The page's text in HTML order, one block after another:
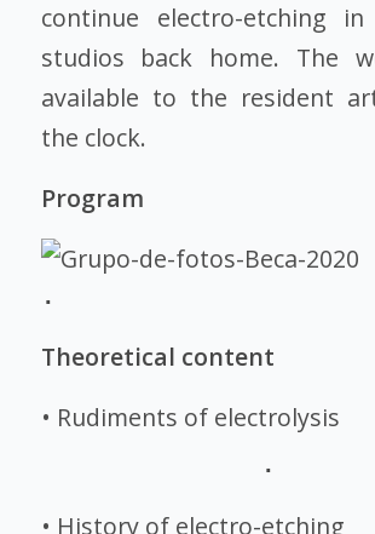
continue electro-etching
studios back home. The
available to the resident
the clock.
Program
Theoretical content
• Rudiments of electrolysis
• History of electro-etching